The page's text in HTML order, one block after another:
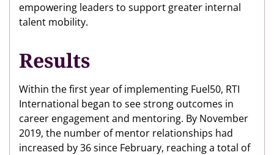
empowering leaders to support greater internal
talent mobility.
Results
Within the first year of implementing Fuel50, RTI
International began to see strong outcomes in
career engagement and mentoring. By November
2019, the number of mentor relationships had
increased by 36 since February, reaching a total of